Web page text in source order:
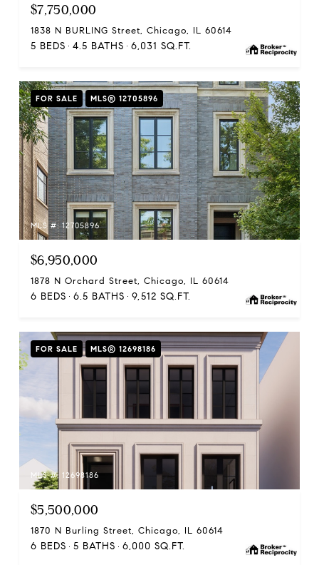
$7,750,000
1838 N BURLING Street, Chicago, IL 60614
5 BEDS 4.5 BATHS 6,031 SQ.FT.
FOR SALE MLS® 12705896
MLS #: 12705896
$6,950,000
1878 N Orchard Street, Chicago, IL 60614
6 BEDS 6.5 BATHS 9,512 SQ.FT.
FOR SALE MLS® 12698186
MLS #: 12698186
$5,500,000
1870 N Burling Street, Chicago, IL 60614
6 BEDS 5 BATHS 6,000 SQ.FT.